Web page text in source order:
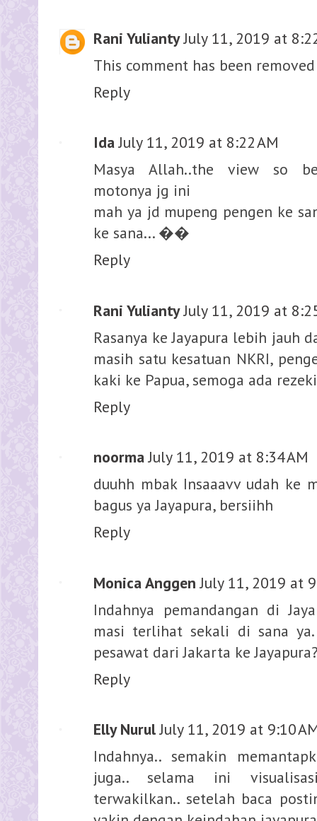
Rani Yulianty July 11, 2019 at
This comment has been
Reply
Ida July 11, 2019 at 8:22 AM
Masya Allah..the view so
motonya jg ini
mah ya jd mupeng pengen ke
ke sana... ��
Reply
Rani Yulianty July 11, 2019 at
Rasanya ke Jayapura lebih jauh
masih satu kesatuan NKRI,
kaki ke Papua, semoga ada
Reply
noorma July 11, 2019 at 8:34 AM
duuhh mbak Insaaavv udah ke
bagus ya Jayapura, bersiihh
Reply
Monica Anggen July 11, 2019 at
Indahnya pemandangan di
masi terlihat sekali di sana
pesawat dari Jakarta ke
Reply
Elly Nurul July 11, 2019 at 9:10
Indahnya.. semakin
juga.. selama ini
terwakilkan.. setelah baca